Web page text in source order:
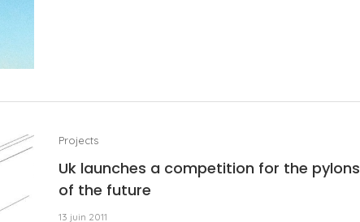
Projects
Uk launches a competition for the pylons
of the future
13 juin 2011